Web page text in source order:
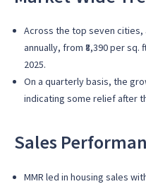
Across the top seven
annually, from ₹8,390 per sq.
2025.
On a quarterly basis, the
indicating some relief after
Sales
MMR led in housing sales